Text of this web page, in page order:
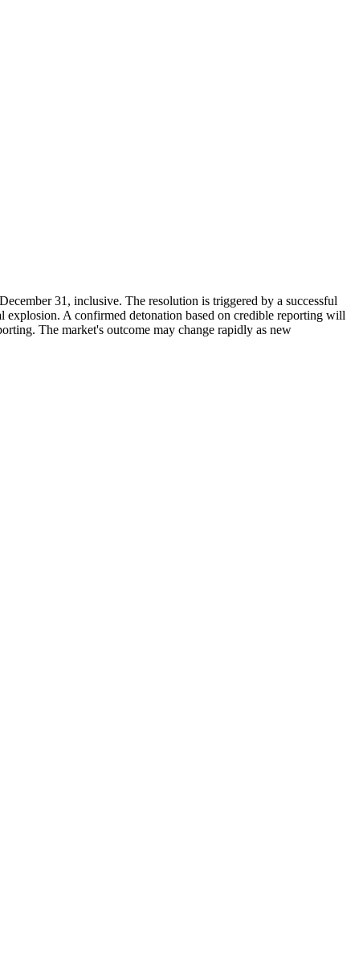
31, inclusive. The resolution is triggered by a successful
explosion. A confirmed detonation based on credible reporting will
The market's outcome may change rapidly as new